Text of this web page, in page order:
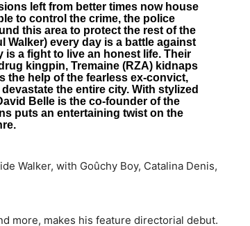
left from better times now house
to control the crime, the police
this area to protect the rest of the
Walker) every day is a battle against
a fight to live an honest life. Their
kingpin, Tremaine (RZA) kidnaps
the help of the fearless ex-convict,
the entire city. With stylized
Belle is the co-founder of the
puts an entertaining twist on the
Walker, with Goûchy Boy, Catalina Denis,
more, makes his feature directorial debut.